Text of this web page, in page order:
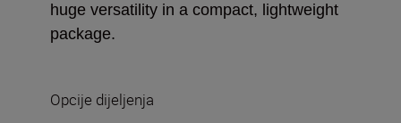
huge versatility in a compact, lightweight
package.
Opcije dijeljenja